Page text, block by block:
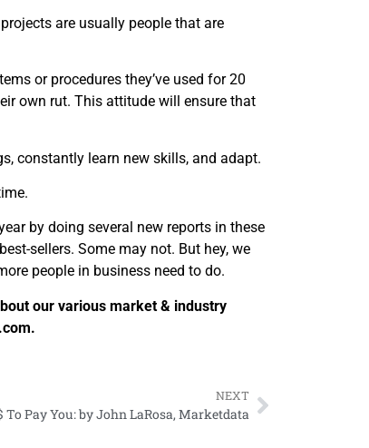
are usually people that are
or procedures they’ve used for 20
own rut. This attitude will ensure that
constantly learn new skills, and adapt.
by doing several new reports in these
sellers. Some may not. But hey, we
people in business need to do.
our various market & industry
NEXT
Pay You: by John LaRosa, Marketdata